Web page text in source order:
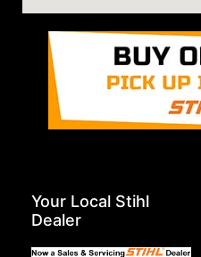
Your Local Stihl
Dealer